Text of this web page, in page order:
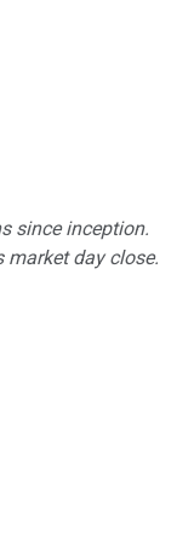
since inception.
market day close.